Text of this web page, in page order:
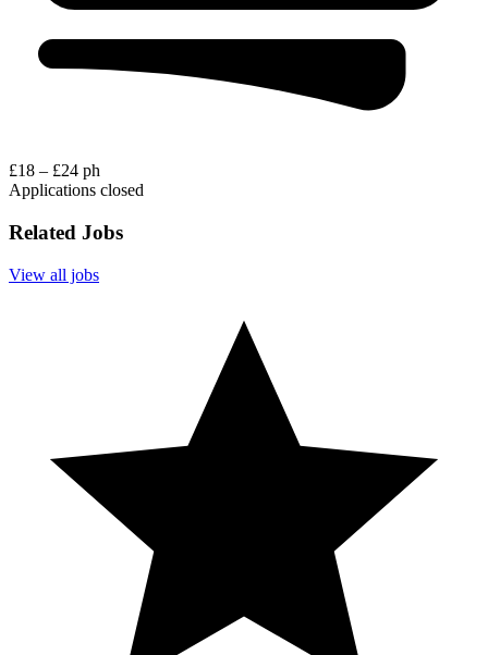
£18 – £24 ph
Applications closed
Related Jobs
View all jobs